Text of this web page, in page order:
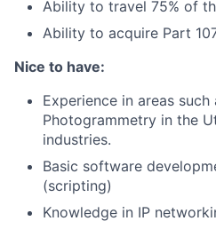
Ability to travel 75% of
Ability to acquire Part
Nice to have:
Experience in areas
Photogrammetry in the
industries.
Basic software
(scripting)
Knowledge in IP